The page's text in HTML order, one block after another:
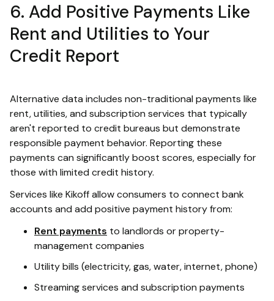
6. Add Positive Payments Like
Rent and Utilities to Your
Credit Report
Alternative data includes non-traditional payments like
rent, utilities, and subscription services that typically
aren't reported to credit bureaus but demonstrate
responsible payment behavior. Reporting these
payments can significantly boost scores, especially for
those with limited credit history.
Services like Kikoff allow consumers to connect bank
accounts and add positive payment history from:
Rent payments to landlords or property-
management companies
Utility bills (electricity, gas, water, internet, phone)
Streaming services and subscription payments